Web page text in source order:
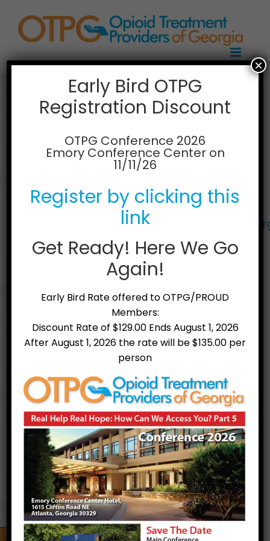
content
HealthQwest,
Macon
890 Northwoods Plaza
478.330.7164
https://pinnacletreatment.com/location/
frontiers-macon/
Treatment Facilities
Early Bird OTPG
Registration Discount
OTPG Conference 2026
Emory Conference Center on
11/11/26
Register by clicking this
link
Get Ready! Here We Go
Again!
Early Bird Rate offered to OTPG/PROUD
Members:
Discount Rate of $129.00 Ends August 1, 2026
After August 1, 2026 the rate will be $135.00 per
person
×